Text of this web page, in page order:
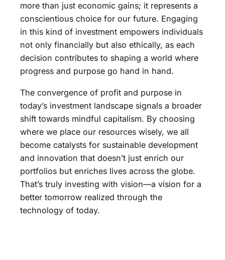
more than just economic gains; it represents a
conscientious choice for our future. Engaging
in this kind of investment empowers individuals
not only financially but also ethically, as each
decision contributes to shaping a world where
progress and purpose go hand in hand.
The convergence of profit and purpose in
today’s investment landscape signals a broader
shift towards mindful capitalism. By choosing
where we place our resources wisely, we all
become catalysts for sustainable development
and innovation that doesn’t just enrich our
portfolios but enriches lives across the globe.
That’s truly investing with vision—a vision for a
better tomorrow realized through the
technology of today.